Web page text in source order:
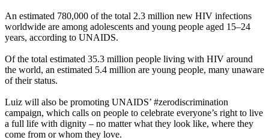
An estimated 780,000 of the total 2.3 million new HIV infections
worldwide are among adolescents and young people aged 15–24
years, according to UNAIDS.
Of the total estimated 35.3 million people living with HIV around
the world, an estimated 5.4 million are young people, many unaware
of their status.
Luiz will also be promoting UNAIDS’ #zerodiscrimination
campaign, which calls on people to celebrate everyone’s right to live
a full life with dignity – no matter what they look like, where they
come from or whom they love.